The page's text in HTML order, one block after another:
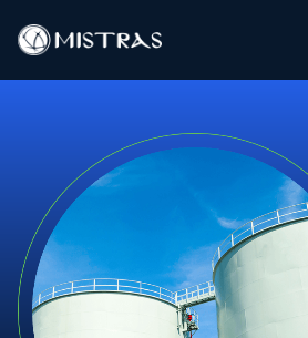
Field Services
In-Lab Services
Products
Industries